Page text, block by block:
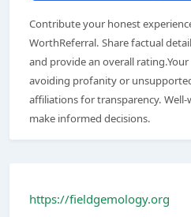
Contribute your honest
WorthReferral. Share factual
and provide an overall
avoiding profanity or
affiliations for transparency.
make informed decisions.
https://fieldgemology.org